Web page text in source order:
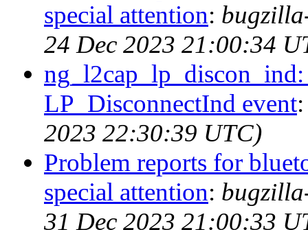
special attention:
24 Dec 2023 21:00:34
LP_DisconnectInd event
2023 22:30:39 UTC)
Problem reports for
special attention:
31 Dec 2023 21:00:33